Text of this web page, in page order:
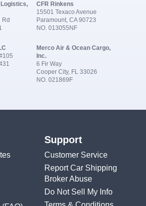
Rd
CFR Rinkens
15501 Texaco Avenue
Paramount, CA 90723
NO. 013055NF
Merco Air & Ocean Cargo,
Inc.
6 Fir Way
Cooper City, FL 33026
NO. 021869F
Support
Customer Service
Report Car Shipping
Broker Abuse
Do Not Sell My Info